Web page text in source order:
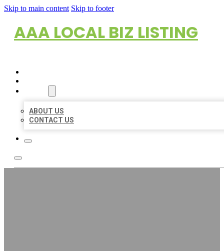
Skip to main content Skip to footer
AAA LOCAL BIZ LISTING
ABOUT US
CONTACT US